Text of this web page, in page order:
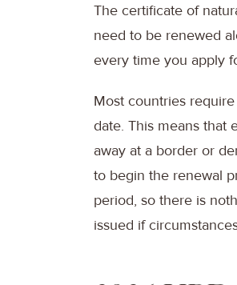
The certificate of
need to be renewed
every time you apply
Most countries
date. This means that
away at a border or
to begin the renewal
period, so there is
issued if